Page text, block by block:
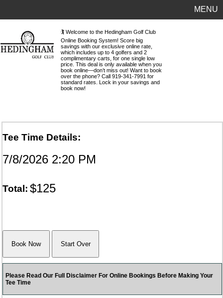
MENU
🏌️ Welcome to the Hedingham Golf Club
Online Booking System! Score big
savings with our exclusive online rate,
which includes up to 4 golfers and 2
complimentary carts, for one single low
price. This deal is only available when you
book online—don’t miss out! Want to book
over the phone? Call 919-341-7991 for
standard rates. Lock in your savings and
book now!
Tee Time Details:
7/8/2026 2:20 PM
Total: $125
Please Read Our Full Disclaimer For Online Bookings Before Making Your
Tee Time